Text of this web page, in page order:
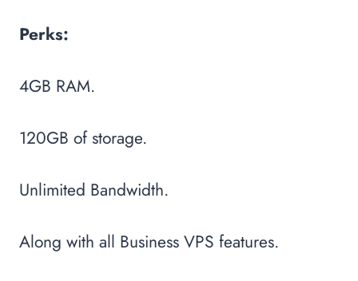
Perks:
4GB RAM.
120GB of storage.
Unlimited Bandwidth.
Along with all Business VPS features.